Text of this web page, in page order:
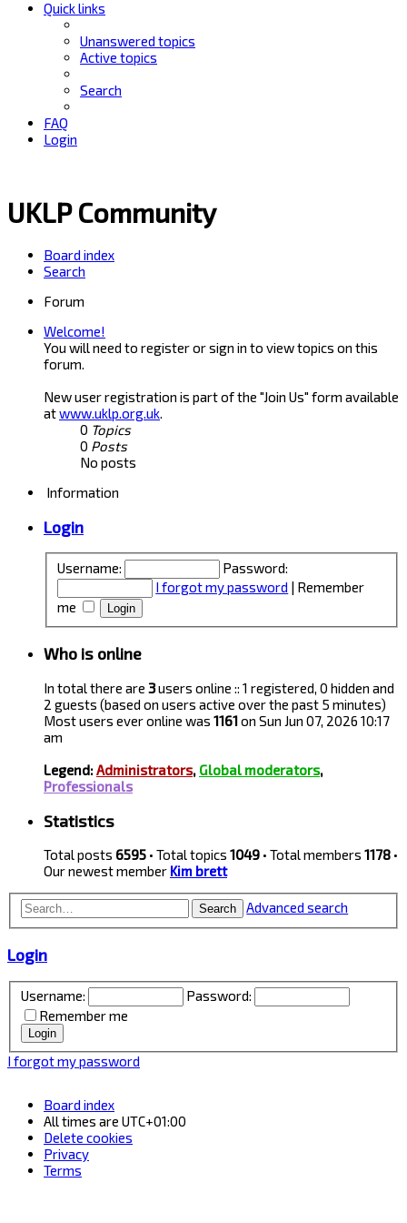
Quick links
Unanswered topics
Active topics
Search
FAQ
Login
UKLP Community
Board index
Search
Forum
Welcome!
You will need to register or sign in to view topics on this
forum.
New user registration is part of the "Join Us" form available
atwww.uklp.org.uk.
0 Topics
0 Posts
No posts
Information
Login
Username:
Password:
I forgot my password | Remember
me
Who is online
In total there are 3users online :: 1 registered, 0 hidden and
2 guests (based on users active over the past 5 minutes)
Most users ever online was 1161on Sun Jun 07, 2026 10:17
am
Legend:Administrators, Global moderators,
Professionals
Statistics
Total posts 6595 • Total topics 1049 • Total members 1178 •
Our newest member Kim brett
Search Advanced search
Login
Username:
Password:
Remember me
I forgot my password
Board index
All times are UTC+01:00
Delete cookies
Privacy
Terms